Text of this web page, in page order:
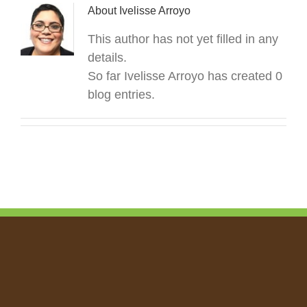
About Ivelisse Arroyo
This author has not yet filled in any
details.
So far Ivelisse Arroyo has created 0
blog entries.